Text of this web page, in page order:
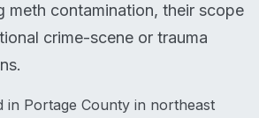
meth contamination, their scope
crime-scene or trauma
in Portage County in northeast